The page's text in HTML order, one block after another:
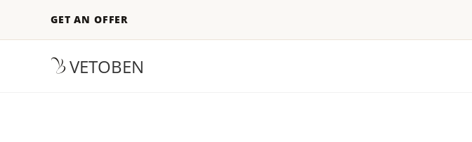
GET AN OFFER
VETOBEN